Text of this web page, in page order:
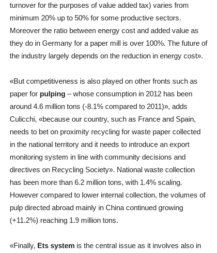
turnover for the purposes of value added tax) varies from
minimum 20% up to 50% for some productive sectors.
Moreover the ratio between energy cost and added value as
they do in Germany for a paper mill is over 100%. The future of
the industry largely depends on the reduction in energy cost».
«But competitiveness is also played on other fronts such as
paper for pulping – whose consumption in 2012 has been
around 4.6 million tons (-8.1% compared to 2011)», adds
Culicchi, «because our country, such as France and Spain,
needs to bet on proximity recycling for waste paper collected
in the national territory and it needs to introduce an export
monitoring system in line with community decisions and
directives on Recycling Society». National waste collection
has been more than 6.2 million tons, with 1.4% scaling.
However compared to lower internal collection, the volumes of
pulp directed abroad mainly in China continued growing
(+11.2%) reaching 1.9 million tons.
«Finally, Ets system is the central issue as it involves also in